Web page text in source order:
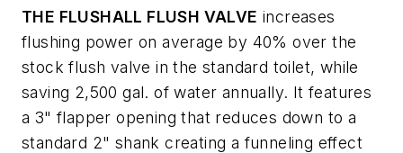
THE FLUSHALL FLUSH VALVE increases
flushing power on average by 40% over the
stock flush valve in the standard toilet, while
saving 2,500 gal. of water annually. It features
a 3" flapper opening that reduces down to a
standard 2" shank creating a funneling effect